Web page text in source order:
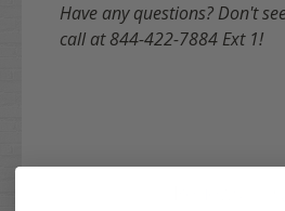
Have any questions? Don't
call at 844-422-7884 Ext 1!